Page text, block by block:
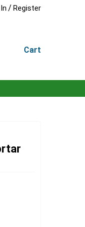
/ Register
Cart